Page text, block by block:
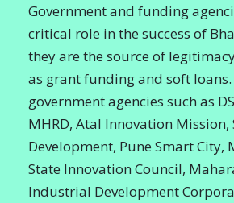
Government and funding
critical role in the success of
they are the source of
as grant funding and soft
government agencies such as
MHRD, Atal Innovation Mission,
Development, Pune Smart City,
State Innovation Council,
Industrial Development